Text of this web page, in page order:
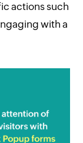
actions such
with a